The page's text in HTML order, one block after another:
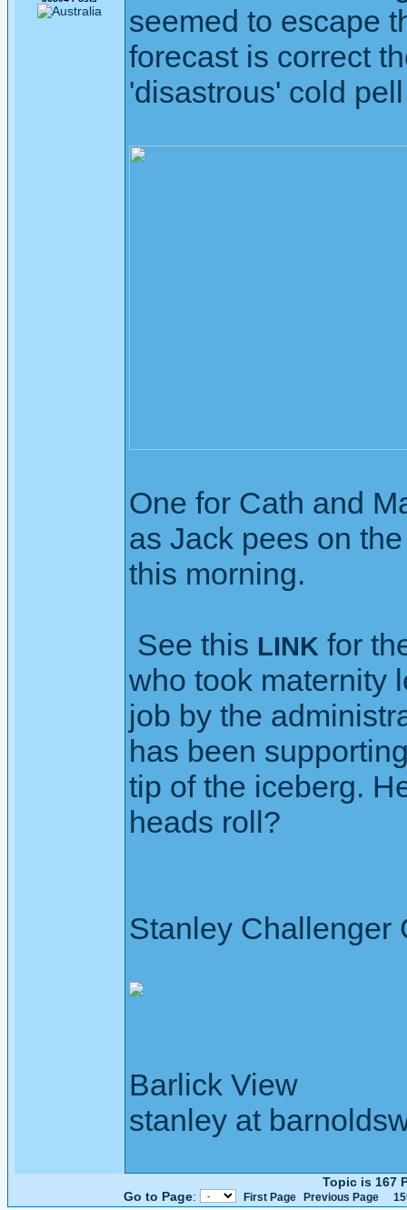
seemed to escape
forecast is correct
'disastrous' cold
One for Cath and
as Jack pees on
this morning.
See this LINK for
who took maternity
job by the
has been
tip of the iceberg.
heads roll?
Stanley Challenger
Barlick View
stanley at
Topic is 167
Go to Page: First Page Previous Page